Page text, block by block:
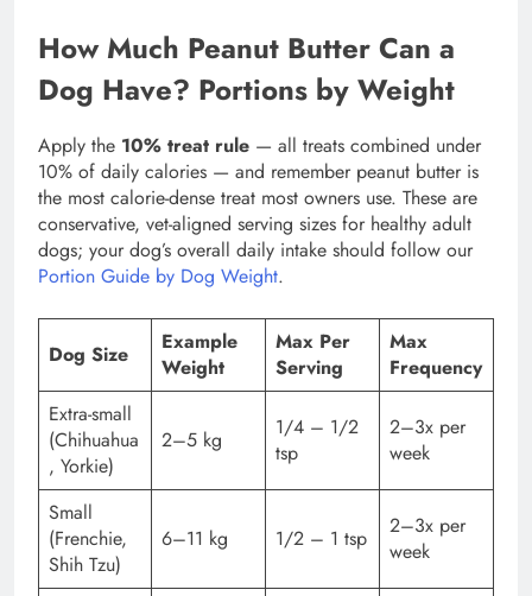
How Much Peanut Butter Can a
Dog Have? Portions by Weight
Apply the 10% treat rule — all treats combined under
10% of daily calories — and remember peanut butter is
the most calorie-dense treat most owners use. These are
conservative, vet-aligned serving sizes for healthy adult
dogs; your dog’s overall daily intake should follow our
Portion Guide by Dog Weight.
Dog Size
Example
Weight
Max Per
Serving
Max
Frequency
Extra-small
(Chihuahua
, Yorkie)
2–5 kg
1/4 – 1/2
tsp
2–3x per
week
Small
(Frenchie,
Shih Tzu)
6–11 kg 1/2 – 1 tsp
2–3x per
week